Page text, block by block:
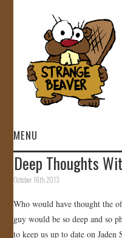
MENU
HOME
GALLERY
Deep Thoughts
October 16th, 2013
Who would have thought the
guy would be so deep and so
to keep us up to date on Jaden